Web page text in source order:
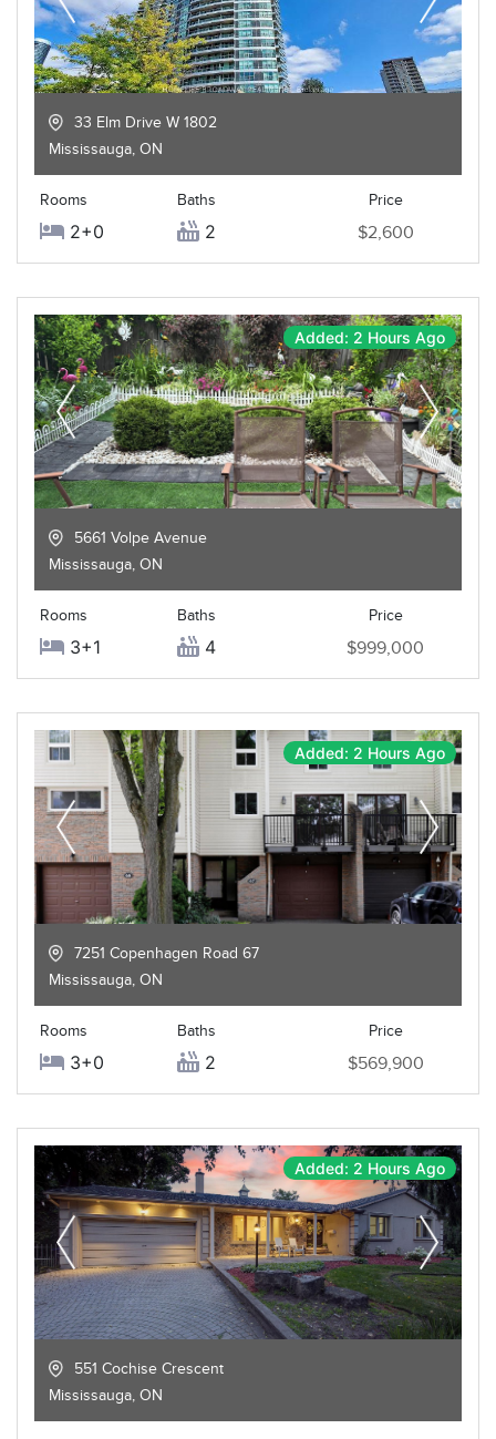
33 Elm Drive W 1802
Mississauga, ON
Rooms
2+0
Baths
2
Price
$2,600
Added: 2 Hours Ago
5661 Volpe Avenue
Mississauga, ON
Rooms
3+1
Baths
4
Price
$999,000
Added: 2 Hours Ago
7251 Copenhagen Road 67
Mississauga, ON
Rooms
3+0
Baths
2
Price
$569,900
Added: 2 Hours Ago
551 Cochise Crescent
Mississauga, ON